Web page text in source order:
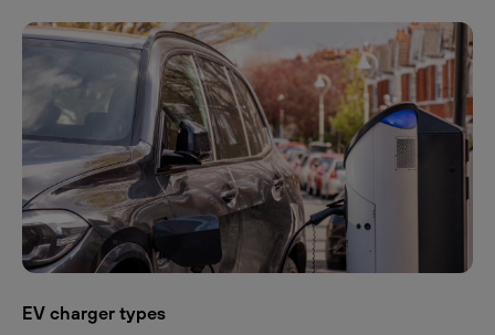
EV charger types